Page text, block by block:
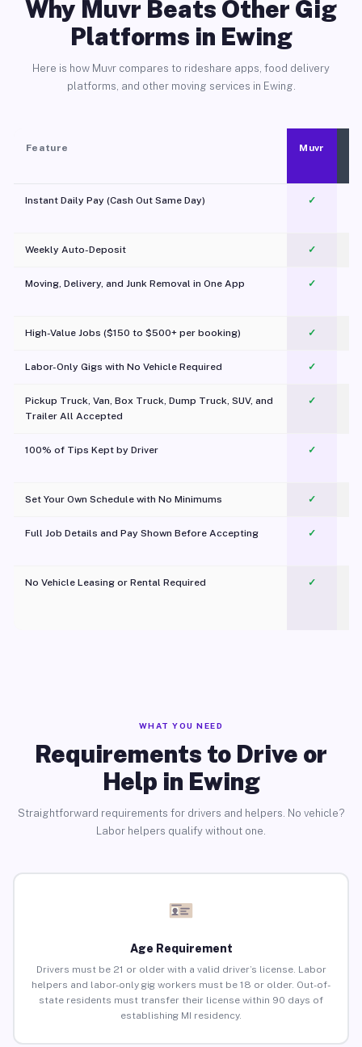
Why Muvr Beats Other Gig
Platforms in Ewing
Here is how Muvr compares to rideshare apps, food delivery
platforms, and other moving services in Ewing.
Feature Muvr
Instant Daily Pay (Cash Out Same Day) ✓
Weekly Auto-Deposit ✓
Moving, Delivery, and Junk Removal in One App
✓
High-Value Jobs ($150 to $500+ per booking) ✓
Labor-Only Gigs with No Vehicle Required ✓
Pickup Truck, Van, Box Truck, Dump Truck, SUV, and
Trailer All Accepted
✓
100% of Tips Kept by Driver ✓
Set Your Own Schedule with No Minimums ✓
Full Job Details and Pay Shown Before Accepting ✓
No Vehicle Leasing or Rental Required
✓
WHAT YOU NEED
Requirements to Drive or
Help in Ewing
Straightforward requirements for drivers and helpers. No vehicle?
Labor helpers qualify without one.
Age Requirement
Drivers must be 21 or older with a valid driver’s license. Labor
helpers and labor-only gig workers must be 18 or older. Out-of-
state residents must transfer their license within 90 days of
establishing MI residency.